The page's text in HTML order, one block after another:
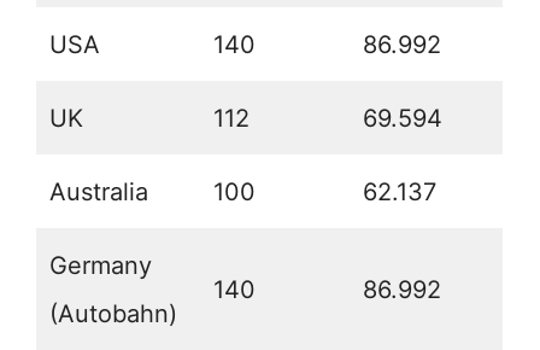
USA 140 86.992
UK 112 69.594
Australia 100 62.137
Germany
(Autobahn)
140 86.992